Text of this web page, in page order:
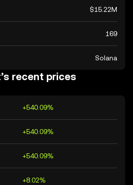
$15.22M
169
Solana
recent prices
+540.09%
+540.09%
+540.09%
+8.02%